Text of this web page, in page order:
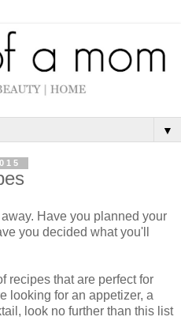
▼
Have you planned your
you decided what you'll
recipes that are perfect for
looking for an appetizer, a
look no further than this list